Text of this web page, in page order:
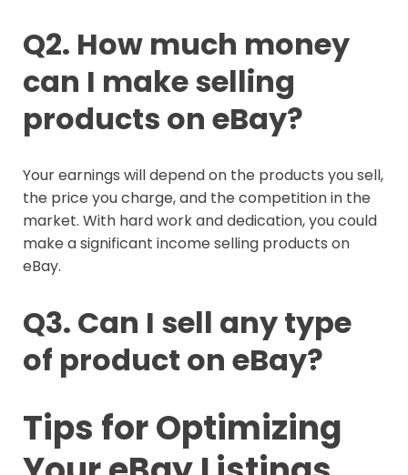
Q2. How much money
can I make selling
products on eBay?
Your earnings will depend on the products you sell,
the price you charge, and the competition in the
market. With hard work and dedication, you could
make a significant income selling products on
eBay.
Q3. Can I sell any type
of product on eBay?
Tips for Optimizing